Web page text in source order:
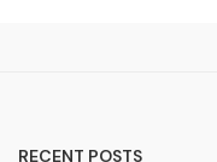
RECENT POSTS